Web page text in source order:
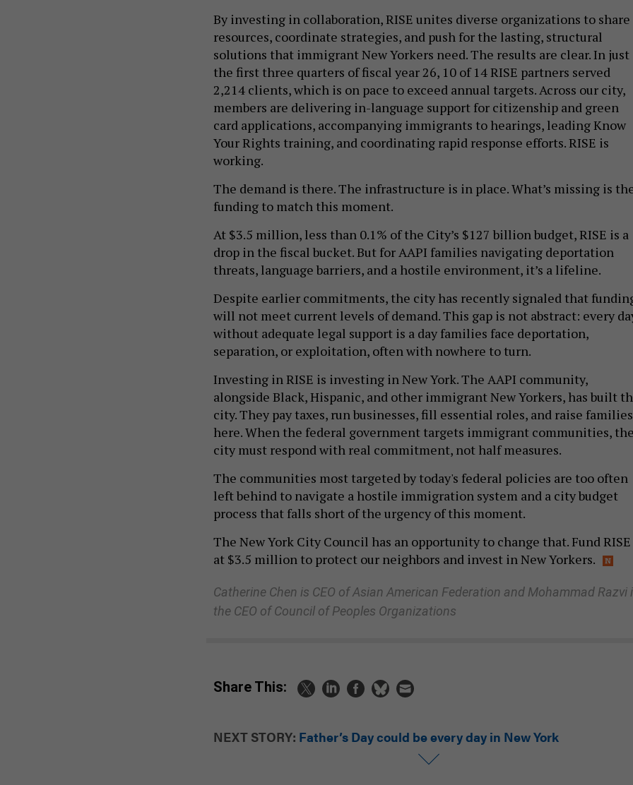
By investing in collaboration, RISE unites diverse organizations to share
resources, coordinate strategies, and push for the lasting, structural
solutions that immigrant New Yorkers need. The results are clear. In just
the first three quarters of fiscal year 26, 10 of 14 RISE partners served
2,214 clients, which is on pace to exceed annual targets. Across our city,
members are delivering in-language support for citizenship and green
card applications, accompanying immigrants to hearings, leading Know
Your Rights training, and coordinating rapid response efforts. RISE is
working.
The demand is there. The infrastructure is in place. What’s missing is
funding to match this moment.
At $3.5 million, less than 0.1% of the City’s $127 billion budget, RISE is a
drop in the fiscal bucket. But for AAPI families navigating deportation
threats, language barriers, and a hostile environment, it’s a lifeline.
Despite earlier commitments, the city has recently signaled that
will not meet current levels of demand. This gap is not abstract: every
without adequate legal support is a day families face deportation,
separation, or exploitation, often with nowhere to turn.
Investing in RISE is investing in New York. The AAPI community,
alongside Black, Hispanic, and other immigrant New Yorkers, has built
city. They pay taxes, run businesses, fill essential roles, and raise families
here. When the federal government targets immigrant communities,
city must respond with real commitment, not half measures.
The communities most targeted by today's federal policies are too often
left behind to navigate a hostile immigration system and a city budget
process that falls short of the urgency of this moment.
The New York City Council has an opportunity to change that. Fund RISE
at $3.5 million to protect our neighbors and invest in New Yorkers.
Catherine Chen is CEO of Asian American Federation and Mohammad Razvi
the CEO of Council of Peoples Organizations
Share This:
NEXT STORY: Father’s Day could be every day in New York